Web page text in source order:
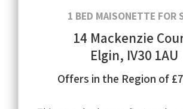
1 BED MAISONETTE FOR
14 Mackenzie
Elgin, IV30 1AU
Offers in the Region of